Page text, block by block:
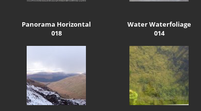
Panorama Horizontal
018
Water Waterfoliage
014